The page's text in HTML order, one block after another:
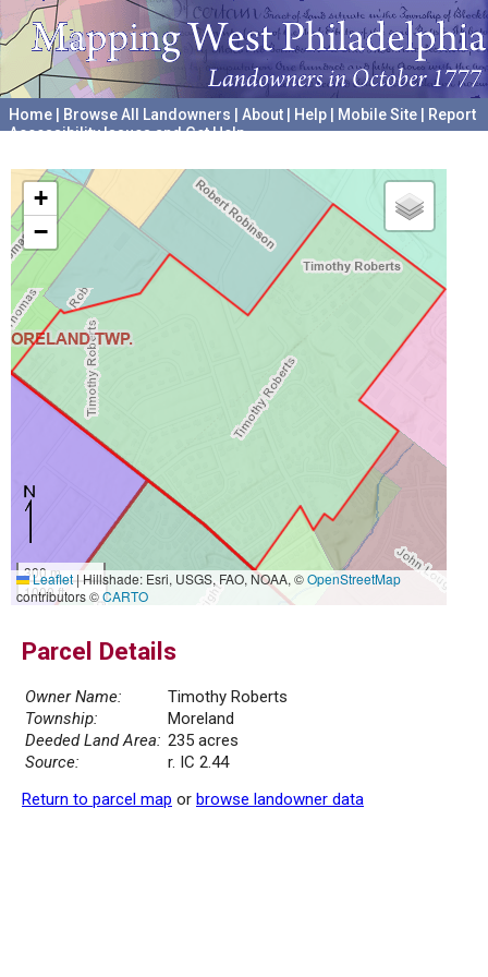
Home Browse All Landowners About Help Mobile Site
Report
Accessibility Issues and Get Help
+
−
300 m
1000 ft
Leaflet|Hillshade: Esri, USGS, FAO, NOAA, ©OpenStreetMap
contributors ©CARTO
Parcel Details
Owner Name:
Timothy Roberts
Township:
Moreland
Deeded Land Area: 235 acres
Source:
r. IC 2.44
Return to parcel map or browse landowner data